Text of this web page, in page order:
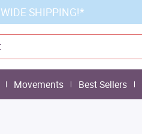
SHIPPING!*
Movements Best Sellers